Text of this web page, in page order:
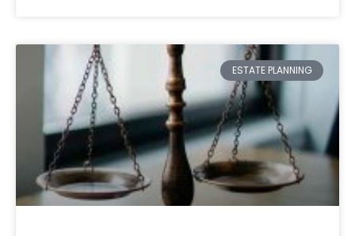
ESTATE PLANNING